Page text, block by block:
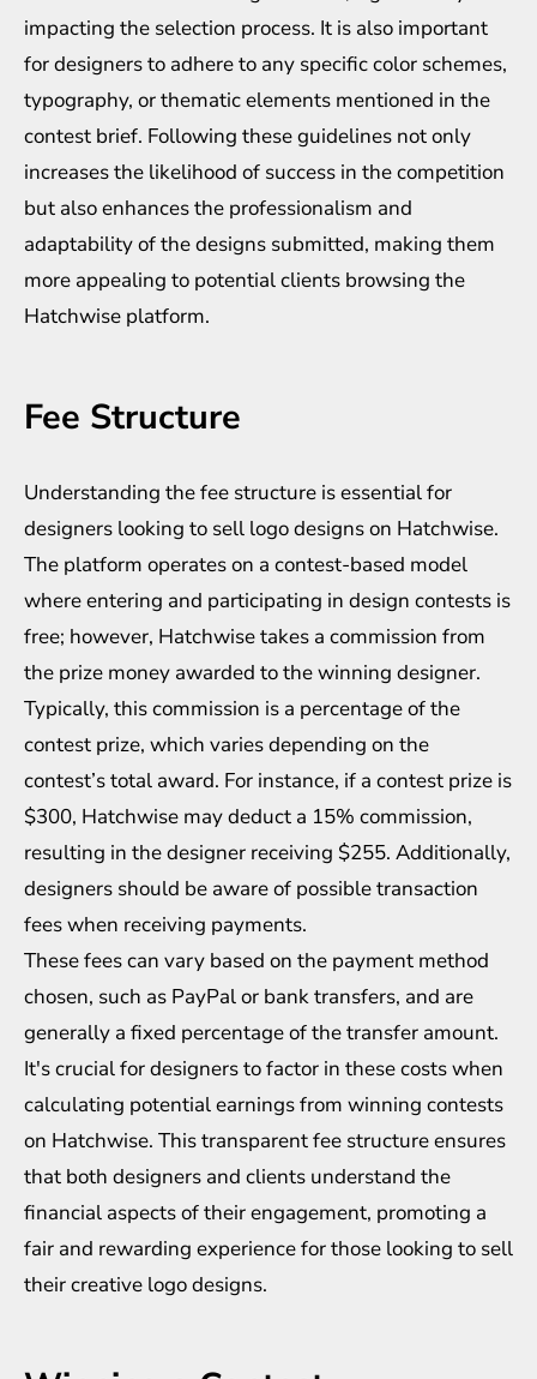
impacting the selection process. It is also important
for designers to adhere to any specific color schemes,
typography, or thematic elements mentioned in the
contest brief. Following these guidelines not only
increases the likelihood of success in the competition
but also enhances the professionalism and
adaptability of the designs submitted, making them
more appealing to potential clients browsing the
Hatchwise platform.
Fee Structure
Understanding the fee structure is essential for
designers looking to sell logo designs on Hatchwise.
The platform operates on a contest-based model
where entering and participating in design contests is
free; however, Hatchwise takes a commission from
the prize money awarded to the winning designer.
Typically, this commission is a percentage of the
contest prize, which varies depending on the
contest’s total award. For instance, if a contest prize is
$300, Hatchwise may deduct a 15% commission,
resulting in the designer receiving $255. Additionally,
designers should be aware of possible transaction
fees when receiving payments.
These fees can vary based on the payment method
chosen, such as PayPal or bank transfers, and are
generally a fixed percentage of the transfer amount.
It's crucial for designers to factor in these costs when
calculating potential earnings from winning contests
on Hatchwise. This transparent fee structure ensures
that both designers and clients understand the
financial aspects of their engagement, promoting a
fair and rewarding experience for those looking to sell
their creative logo designs.